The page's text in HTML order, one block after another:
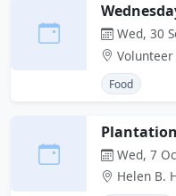
Wed, 30
Volunteer
Food
Wed, 7
Helen B.